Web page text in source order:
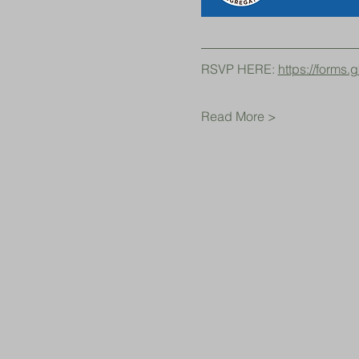
RSVP HERE: https://
Read More >